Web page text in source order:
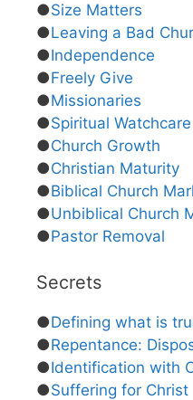
●Size Matters
●Leaving a Bad
●Independence
●Freely Give
●Missionaries
●Spiritual Watchcare
●Church Growth
●Christian Maturity
●Biblical Church
●Unbiblical Church
●Pastor Removal
Secrets
●Defining what is
●Repentance:
●Identification with
●Suffering for Christ